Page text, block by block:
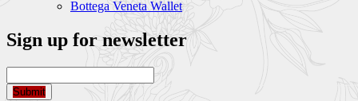
Bottega Veneta Wallet
Sign up for newsletter
Submit